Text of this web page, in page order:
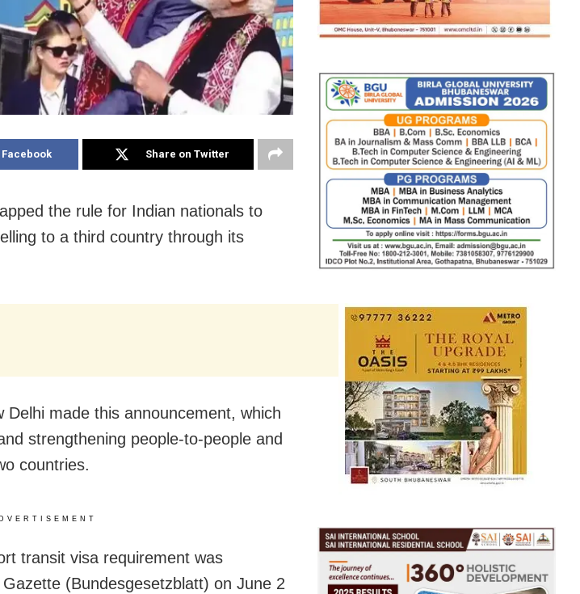
Share on Twitter
the rule for Indian nationals to
to a third country through its
made this announcement, which
strengthening people-to-people and
countries.
transit visa requirement was
(Bundesgesetzblatt) on June 2